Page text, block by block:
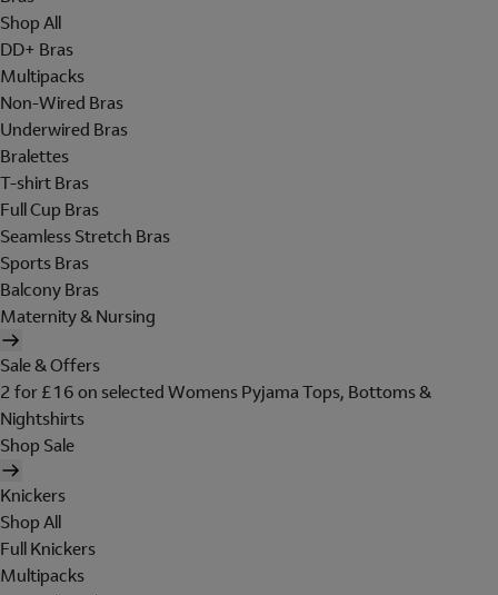
Shop All
DD+ Bras
Multipacks
Non-Wired Bras
Underwired Bras
Bralettes
T-shirt Bras
Full Cup Bras
Seamless Stretch Bras
Sports Bras
Balcony Bras
Maternity & Nursing
Sale & Offers
2 for £16 on selected Womens Pyjama Tops, Bottoms &
Nightshirts
Shop Sale
Knickers
Shop All
Full Knickers
Multipacks